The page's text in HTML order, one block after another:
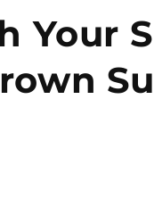
Your